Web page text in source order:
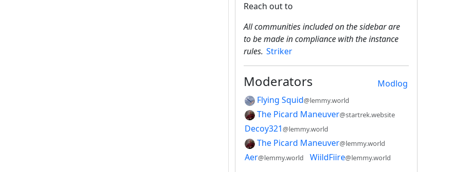
Reach out to
All communities included on the sidebar are
to be made in compliance with the instance
rules. Striker
Modlog
Moderators
Flying Squid@lemmy.world
The Picard Maneuver@startrek.website
Decoy321@lemmy.world
The Picard Maneuver@lemmy.world
Aer@lemmy.world WiildFiire@lemmy.world